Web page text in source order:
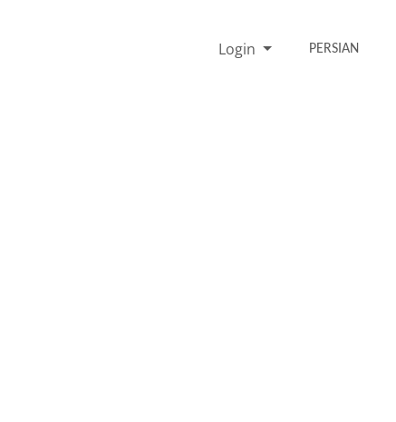
Login PERSIAN